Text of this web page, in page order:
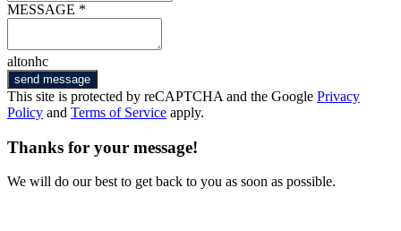
MESSAGE *
altonhc
send message
This site is protected by reCAPTCHA and the Google Privacy
Policy and Terms of Service apply.
Thanks for your message!
We will do our best to get back to you as soon as possible.